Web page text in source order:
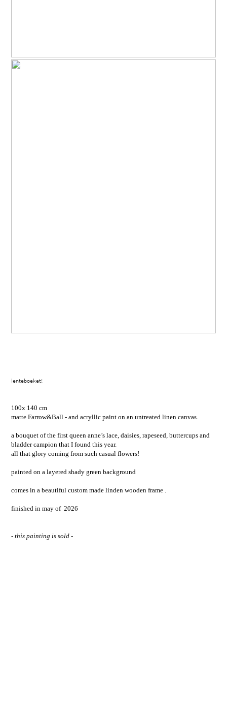
lenteboeket!
100x 140 cm
matte Farrow&Ball - and acryllic paint on an untreated linen canvas.
a bouquet of the first queen anne’s lace, daisies, rapeseed, buttercups and
bladder campion that I found this year.
all that glory coming from such casual flowers!
painted on a layered shady green background
comes in a beautiful custom made linden wooden frame .
finished in may of 2026
- this painting is sold -